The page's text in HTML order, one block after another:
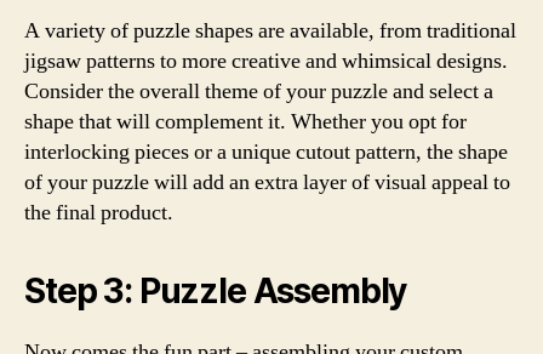
A variety of puzzle shapes are available, from traditional
jigsaw patterns to more creative and whimsical designs.
Consider the overall theme of your puzzle and select a
shape that will complement it. Whether you opt for
interlocking pieces or a unique cutout pattern, the shape
of your puzzle will add an extra layer of visual appeal to
the final product.
Step 3: Puzzle Assembly